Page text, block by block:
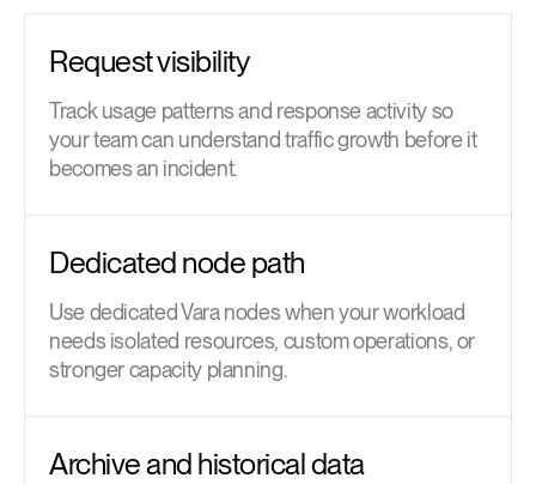
Request visibility
Track usage patterns and response activity so
your team can understand traffic growth before it
becomes an incident.
Dedicated node path
Use dedicated Vara nodes when your workload
needs isolated resources, custom operations, or
stronger capacity planning.
Archive and historical data